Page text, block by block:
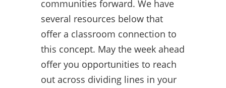
communities forward. We have
several resources below that
offer a classroom connection to
this concept. May the week ahead
offer you opportunities to reach
out across dividing lines in your